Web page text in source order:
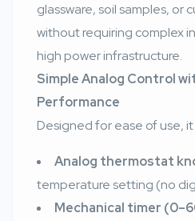
glassware, soil samples, or
without requiring complex
high power infrastructure.
Simple Analog Control
Performance
Designed for ease of use,
Analog thermostat
temperature setting (no
Mechanical timer